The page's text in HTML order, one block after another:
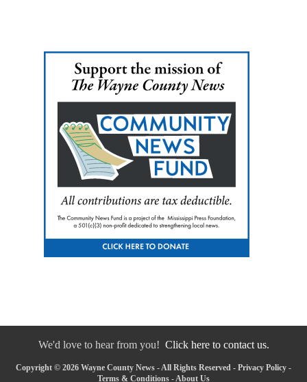
We'd love to hear from you! Click here to contact us.
Copyright © 2026 Wayne County News - All Rights Reserved - Privacy Policy -
Terms & Conditions - About Us